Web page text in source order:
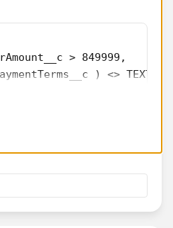
> 849999,
) <> TEXT(
< 0.25,
= TRUE,
< 0.4